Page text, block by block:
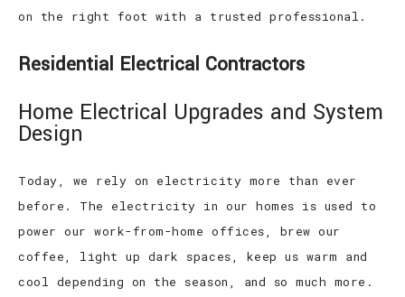
on the right foot with a trusted professional.
Residential Electrical Contractors
Home Electrical Upgrades and System
Design
Today, we rely on electricity more than ever
before. The electricity in our homes is used to
power our work-from-home offices, brew our
coffee, light up dark spaces, keep us warm and
cool depending on the season, and so much more.